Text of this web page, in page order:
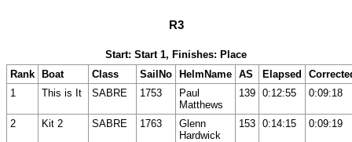
R3
Start: Start 1, Finishes: Place
Rank Boat Class SailNo HelmName AS Elapsed
1
This is It SABRE 1753
Paul
Matthews
139 0:12:55 0:09:18
2 Kit 2 SABRE 1763
Glenn
Hardwick
153 0:14:15 0:09:19